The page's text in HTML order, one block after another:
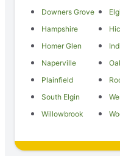
Downers Grove
Hampshire
Homer Glen
Naperville
Plainfield
South Elgin
Willowbrook